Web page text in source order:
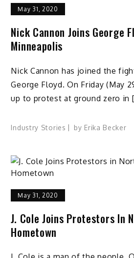
May 31, 2020
Nick Cannon Joins George
Minneapolis
Nick Cannon has joined the
George Floyd. On Friday (May
up to protest at ground zero in
Industry Stories by Erika Becker
May 31, 2020
J. Cole Joins Protestors In
Hometown